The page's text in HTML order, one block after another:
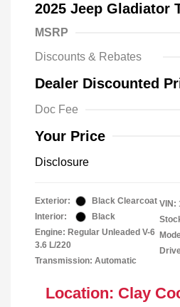
2025 Jeep Gladiator
MSRP
Discounts & Rebates
Dealer Discounted
Doc Fee
Your Price
Disclosure
Exterior:
Black Clearcoat
Interior:
Black
Engine: Regular Unleaded V-6
3.6 L/220
Transmission: Automatic
VIN:
Location: Clay